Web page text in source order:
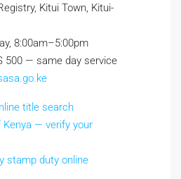
Kitui Town, Kitui-
8:00am–5:00pm
500 — same day service
title search
Kenya — verify your
stamp duty online